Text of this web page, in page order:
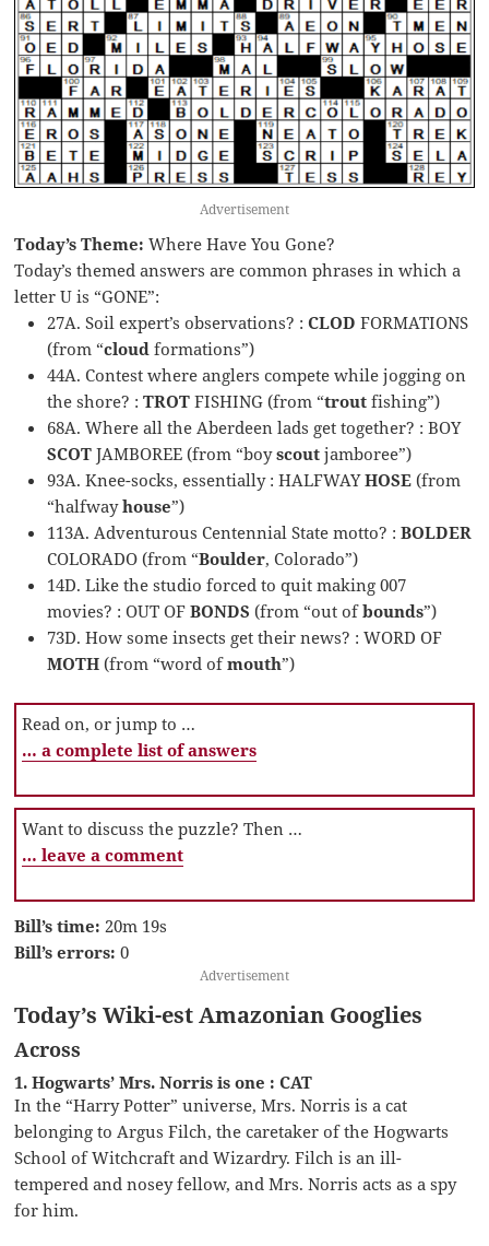
Advertisement
Today’s Theme: Where Have You Gone?
Today’s themed answers are common phrases in which a
letter U is “GONE”:
27A. Soil expert’s observations? :CLODFORMATIONS
(from “cloudformations”)
44A. Contest where anglers compete while jogging on
the shore? :TROTFISHING (from “troutfishing”)
68A. Where all the Aberdeen lads get together? : BOY
SCOTJAMBOREE (from “boyscoutjamboree”)
93A. Knee-socks, essentially : HALFWAYHOSE(from
“halfwayhouse”)
113A. Adventurous Centennial State motto? :BOLDER
COLORADO (from “Boulder, Colorado”)
14D. Like the studio forced to quit making 007
movies? : OUT OFBONDS(from “out ofbounds”)
73D. How some insects get their news? : WORD OF
MOTH(from “word ofmouth”)
Read on, or jump to …
… a complete list of answers
Want to discuss the puzzle? Then …
… leave a comment
Bill’s time: 20m 19s
Bill’s errors: 0
Advertisement
Today’s Wiki-est Amazonian Googlies
Across
1. Hogwarts’ Mrs. Norris is one : CAT
In the “Harry Potter” universe, Mrs. Norris is a cat
belonging to Argus Filch, the caretaker of the Hogwarts
School of Witchcraft and Wizardry. Filch is an ill-
tempered and nosey fellow, and Mrs. Norris acts as a spy
for him.